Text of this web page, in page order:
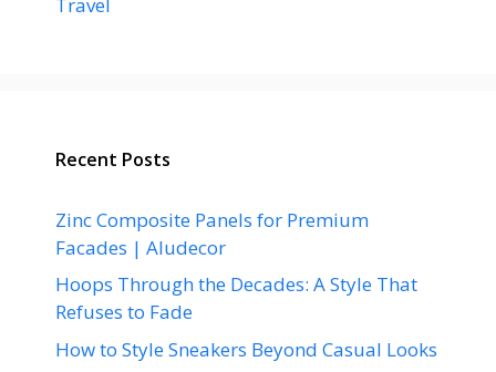
Recent Posts
Zinc Composite Panels for Premium
Facades | Aludecor
Hoops Through the Decades: A Style That
Refuses to Fade
How to Style Sneakers Beyond Casual Looks